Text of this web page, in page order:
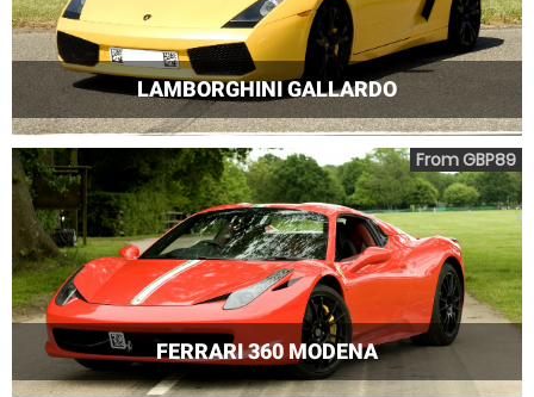
LAMBORGHINI GALLARDO
FERRARI 360 MODENA
From GBP89